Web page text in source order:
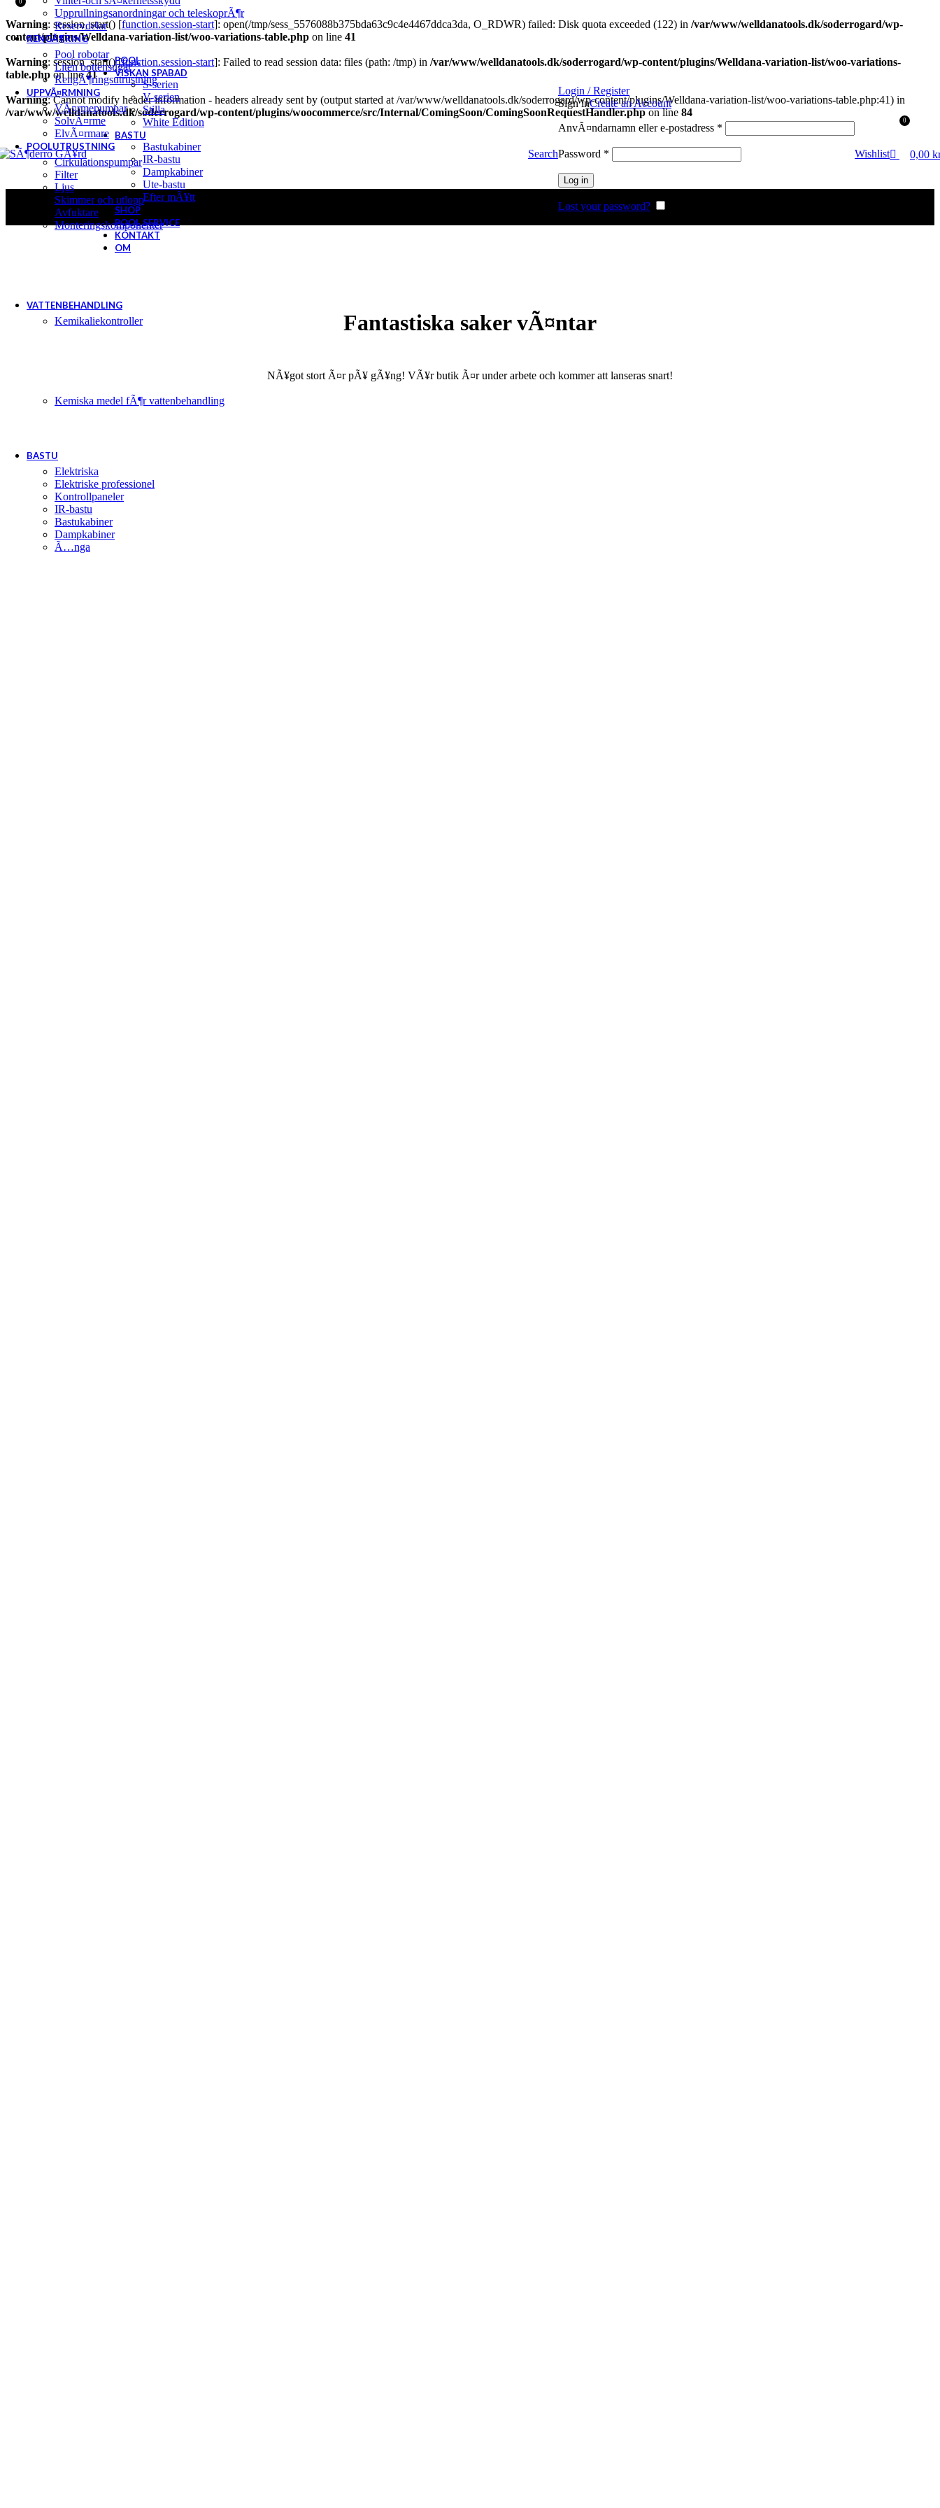
Warning: session_start() [function.session-start]: open(/tmp/sess_5576088b375bda63c9c4e4467ddca3da, O_RDWR) failed: Disk quota exceeded (122) in /var/www/welldanatools.dk/soderrogard/wp-
content/plugins/Welldana-variation-list/woo-variations-table.php on line 41
Warning: session_start() [function.session-start]: Failed to read session data: files (path: /tmp) in /var/www/welldanatools.dk/soderrogard/wp-content/plugins/Welldana-variation-list/woo-variations-
table.php on line41
Warning: Cannot modify header information - headers already sent by (output started at /var/www/welldanatools.dk/soderrogard/wp-content/plugins/Welldana-variation-list/woo-variations-table.php:41) in
/var/www/welldanatools.dk/soderrogard/wp-content/plugins/woocommerce/src/Internal/ComingSoon/ComingSoonRequestHandler.phpon line 84
POOL
VISKAN SPABAD
S-serien
V-serien
Stilla
White Edition
BASTU
Bastukabiner
IR-bastu
Dampkabiner
Ute-bastu
Efter mÃ¥tt
SHOP
POOL SERVICE
KONTAKT
OM
Search
Login / Register
Sign inCreate an Account
AnvÃ¤ndarnamn eller e-postadress *
Password *
Log in
Lost your password?
Wishlist
0
0,00
Upprullningsanordningar och teleskoprÃ¶r
Reservdelar
RENGÃ¶RING
Pool robotar
Liten bottensugar
RengÃ¶ringsutrustning
UPPVÃ¤RMNING
VÃ¤rmepumpar
SolvÃ¤rme
ElvÃ¤rmare
POOLUTRUSTNING
Cirkulationspumpar
Filter
Ljus
Skimmer och utlopp
Avfuktare
Monteringskomponenter
VATTENBEHANDLING
Kemikaliekontroller
Kemiska medel fÃ¶r vattenbehandling
BASTU
Elektriska
Elektriske professionel
Kontrollpaneler
IR-bastu
Bastukabiner
Dampkabiner
Ã…nga
Fantastiska saker vÃ¤ntar
NÃ¥got stort Ã¤r pÃ¥ gÃ¥ng! VÃ¥r butik Ã¤r under arbete och kommer att lanseras snart!
0